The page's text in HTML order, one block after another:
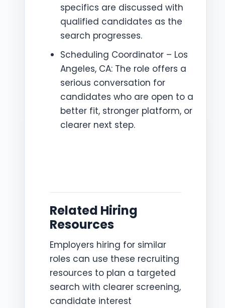
specifics are discussed with
qualified candidates as the
search progresses.
Scheduling Coordinator – Los
Angeles, CA: The role offers a
serious conversation for
candidates who are open to a
better fit, stronger platform, or
clearer next step.
Related Hiring
Resources
Employers hiring for similar
roles can use these recruiting
resources to plan a targeted
search with clearer screening,
candidate interest